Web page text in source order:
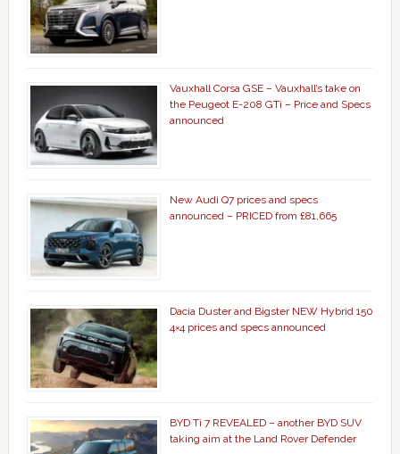
Vauxhall Corsa GSE – Vauxhall’s take on
the Peugeot E-208 GTi – Price and Specs
announced
New Audi Q7 prices and specs
announced – PRICED from £81,665
Dacia Duster and Bigster NEW Hybrid 150
4×4 prices and specs announced
BYD Ti 7 REVEALED – another BYD SUV
taking aim at the Land Rover Defender